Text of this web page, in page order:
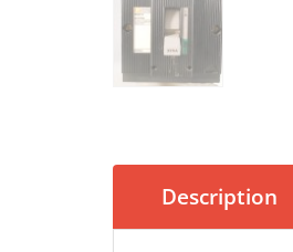
Description